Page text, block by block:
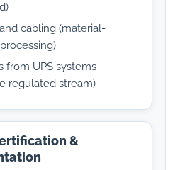
cabling (material-
from UPS systems
regulated stream)
&